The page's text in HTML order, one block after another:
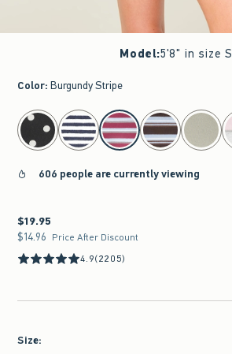
Model:5'8" in size S
Color: Burgundy Stripe
select color
606 people are currently viewing
$19.95
$19.95
$14.96
$14.96 Price After Discount
4.9(2205)
Size: